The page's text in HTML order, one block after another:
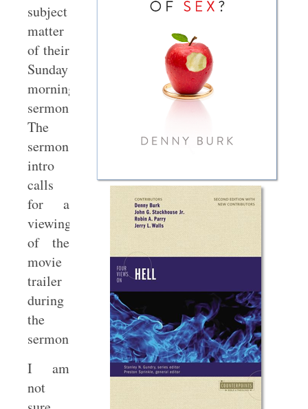
subject
matter
of their
Sunday
morning
sermon.
The
sermon
intro
calls
for a
viewing
of the
movie
trailer
during
the
sermon!
I am
not